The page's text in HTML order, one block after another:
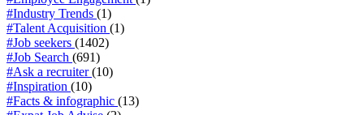
#Industry Trends (1)
#Talent Acquisition (1)
#Job seekers (1402)
#Job Search (691)
#Ask a recruiter(10)
#Inspiration (10)
#Facts & infographic (13)